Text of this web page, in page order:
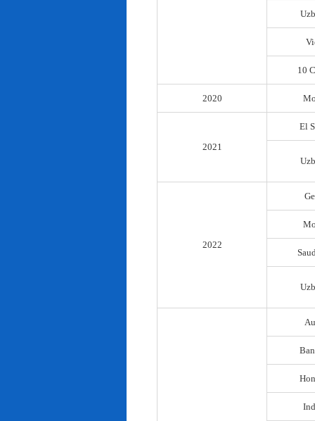
10
2020
2021
El
2022